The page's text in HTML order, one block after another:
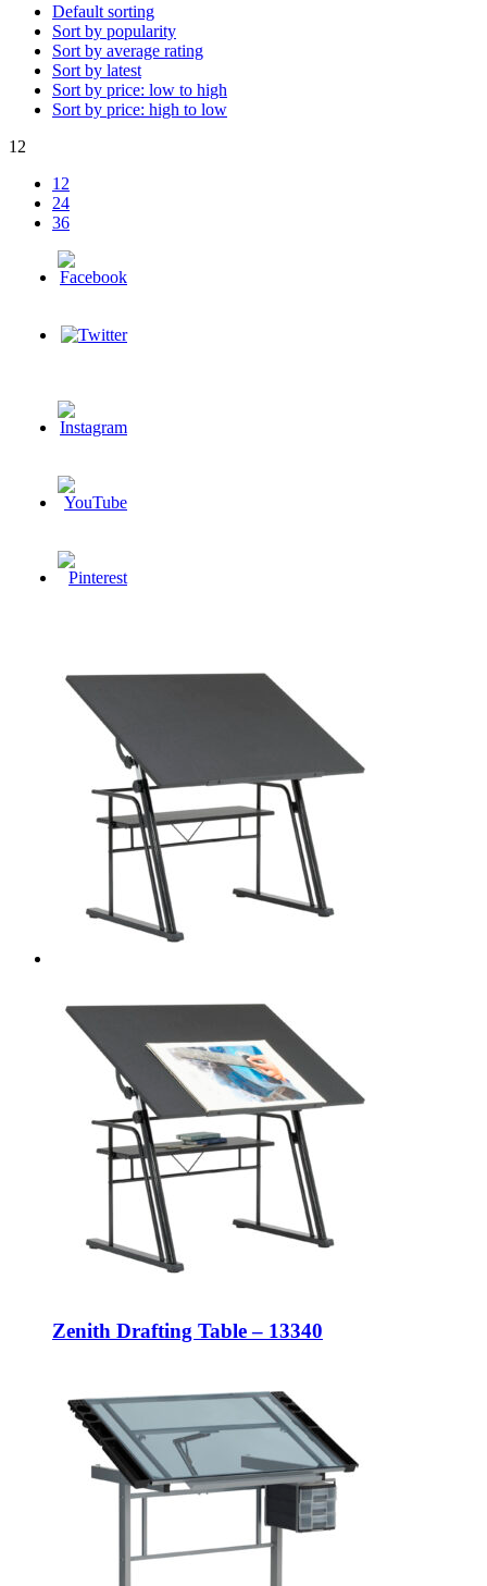
Default sorting
Sort by popularity
Sort by average rating
Sort by latest
Sort by price: low to high
Sort by price: high to low
12
12
24
36
Zenith Drafting Table – 13340